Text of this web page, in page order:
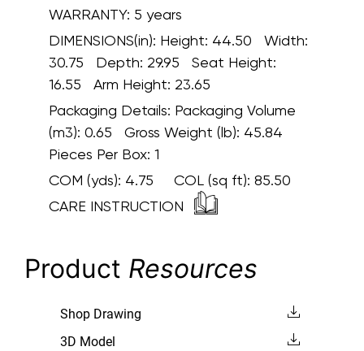
WARRANTY: 5 years
DIMENSIONS(in): Height: 44.50 Width:
30.75 Depth: 29.95 Seat Height:
16.55 Arm Height: 23.65
Packaging Details: Packaging Volume
(m3): 0.65 Gross Weight (lb): 45.84
Pieces Per Box: 1
COM (yds): 4.75 COL (sq ft): 85.50
CARE INSTRUCTION
Product Resources
Shop Drawing
3D Model